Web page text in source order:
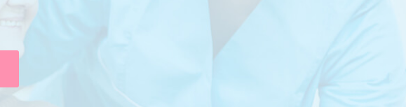
CONVALESCENT HOME
INTERNAL MEDICINE